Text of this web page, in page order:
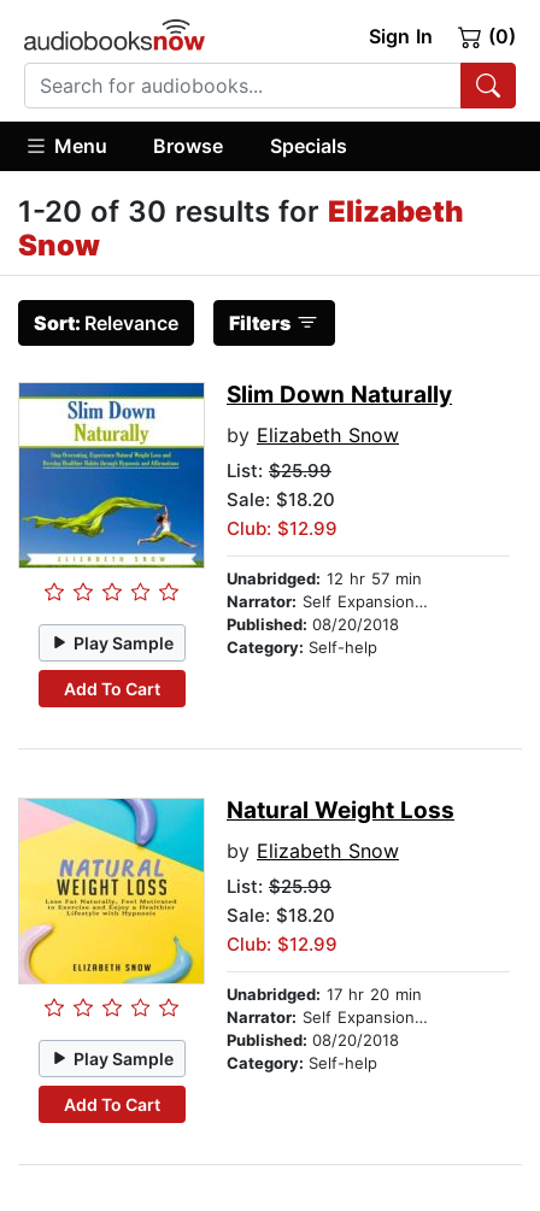
Sign In (0)
Menu Browse Specials
1-20 of 30 results for Elizabeth
Snow
Sort: Relevance Filters
Play Sample
Add To Cart
Slim Down Naturally
by Elizabeth Snow
List: $25.99
Sale: $18.20
Club: $12.99
Unabridged: 12 hr 57 min
Narrator: Self Expansion Studios
Published: 08/20/2018
Category: Self-help
Play Sample
Add To Cart
Natural Weight Loss
by Elizabeth Snow
List: $25.99
Sale: $18.20
Club: $12.99
Unabridged: 17 hr 20 min
Narrator: Self Expansion Studios
Published: 08/20/2018
Category: Self-help